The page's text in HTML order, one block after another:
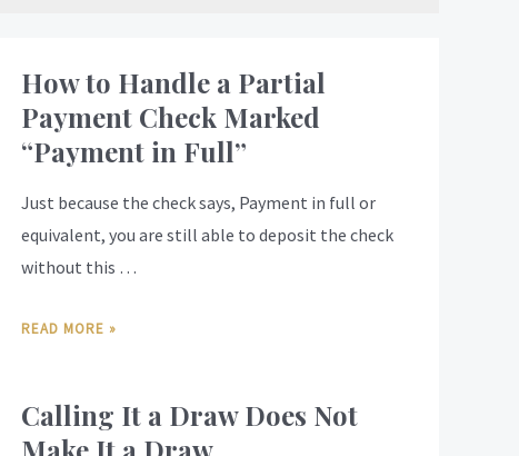
How to Handle a Partial
Payment Check Marked
“Payment in Full”
Just because the check says, Payment in full or
equivalent, you are still able to deposit the check
without this …
READ MORE »
Calling It a Draw Does Not